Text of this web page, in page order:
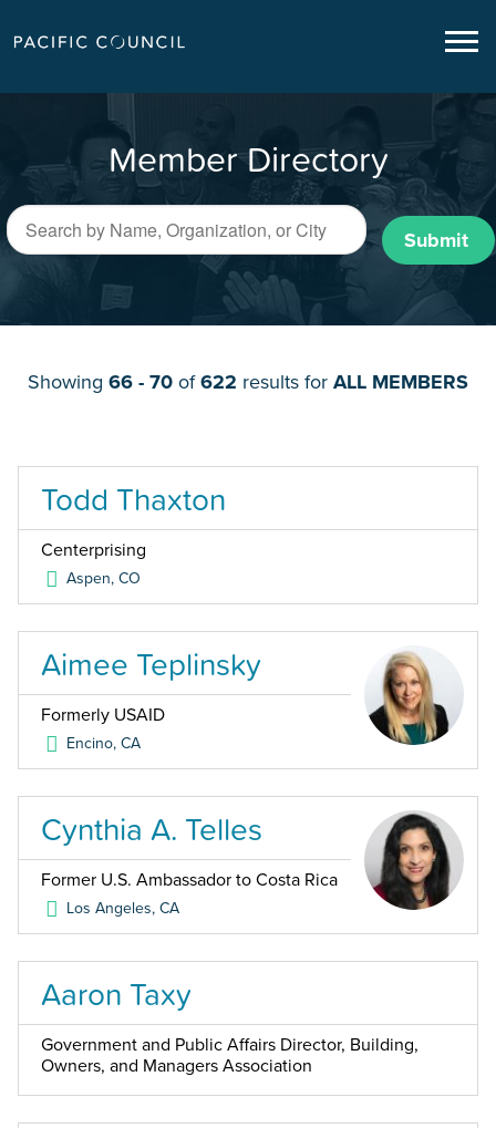
Member Directory
Submit
Showing 66 - 70 of622 results for ALL MEMBERS
Todd Thaxton
Centerprising
Aspen,CO
Aimee Teplinsky
Formerly USAID
Encino,CA
Cynthia A. Telles
Former U.S. Ambassador to Costa Rica
Los Angeles,CA
Aaron Taxy
Government and Public Affairs Director, Building,
Owners, and Managers Association